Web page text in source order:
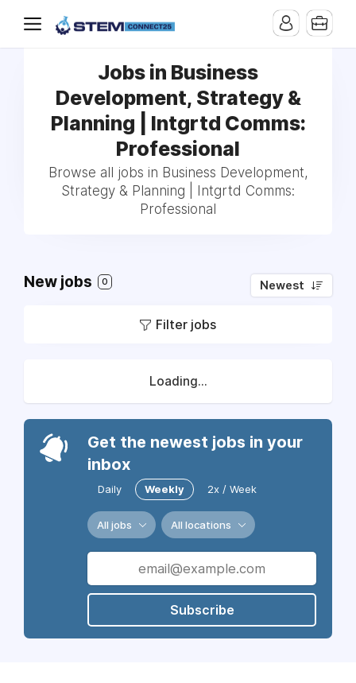
Jobs in Business
Development, Strategy &
Planning | Intgrtd Comms:
Professional
Browse all jobs in Business Development,
Strategy & Planning | Intgrtd Comms:
Professional
New jobs 0 Newest
Filter jobs
Loading...
Get the newest jobs in your
inbox
Daily Weekly 2x / Week
All jobs All locations
Subscribe